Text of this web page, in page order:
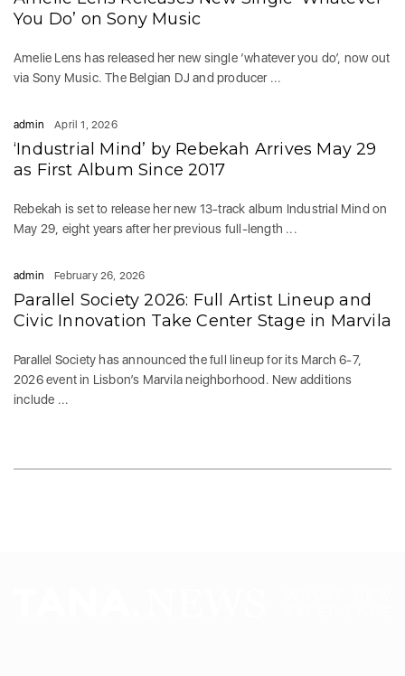
You Do’ on Sony Music
Amelie Lens has released her new single ‘whatever you do’, now out
via Sony Music. The Belgian DJ and producer ...
admin April 1, 2026
‘Industrial Mind’ by Rebekah Arrives May 29
as First Album Since 2017
Rebekah is set to release her new 13-track album Industrial Mind on
May 29, eight years after her previous full-length ...
admin February 26, 2026
Parallel Society 2026: Full Artist Lineup and
Civic Innovation Take Center Stage in Marvila
Parallel Society has announced the full lineup for its March 6-7,
2026 event in Lisbon’s Marvila neighborhood. New additions
include ...